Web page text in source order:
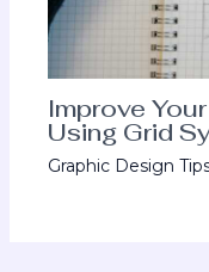
Improve
Using Grid
Graphic Design